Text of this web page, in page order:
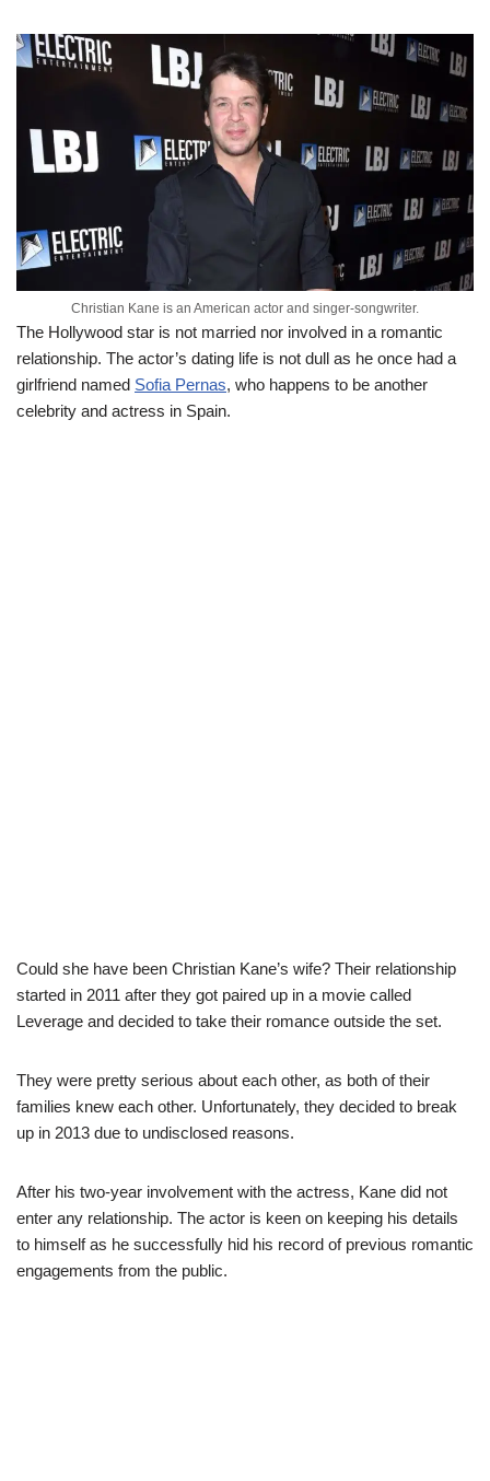
Christian Kane is an American actor and singer-songwriter.
The Hollywood star is not married nor involved in a romantic
relationship. The actor’s dating life is not dull as he once had a
girlfriend named Sofia Pernas, who happens to be another
celebrity and actress in Spain.
Could she have been Christian Kane’s wife? Their relationship
started in 2011 after they got paired up in a movie called
Leverage and decided to take their romance outside the set.
They were pretty serious about each other, as both of their
families knew each other. Unfortunately, they decided to break
up in 2013 due to undisclosed reasons.
After his two-year involvement with the actress, Kane did not
enter any relationship. The actor is keen on keeping his details
to himself as he successfully hid his record of previous romantic
engagements from the public.